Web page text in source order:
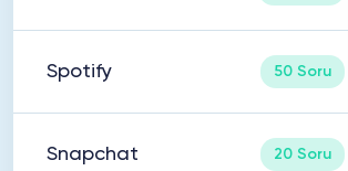
Spotify 50 Soru
Snapchat 20 Soru